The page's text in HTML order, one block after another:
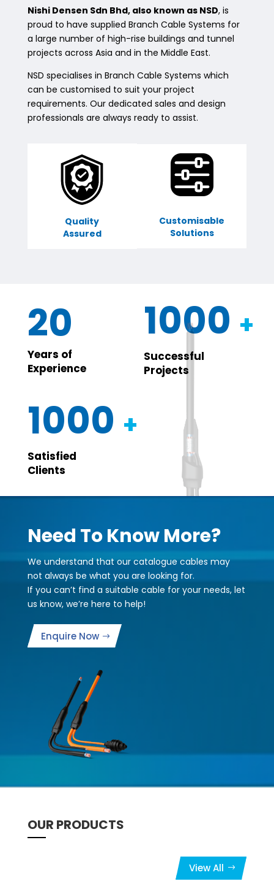
Nishi Densen Sdn Bhd, also known as NSD, is
proud to have supplied Branch Cable Systems for
a large number of high-rise buildings and tunnel
projects across Asia and in the Middle East.
NSD specialises in Branch Cable Systems which
can be customised to suit your project
requirements. Our dedicated sales and design
professionals are always ready to assist.
Quality
Assured
Customisable
Solutions
20
Years of
Experience
1000 +
Successful
Projects
1000 +
Satisfied
Clients
Need To Know More?
We understand that our catalogue cables may
not always be what you are looking for.
If you can’t find a suitable cable for your needs, let
us know, we’re here to help!
Enquire Now
OUR PRODUCTS
View All